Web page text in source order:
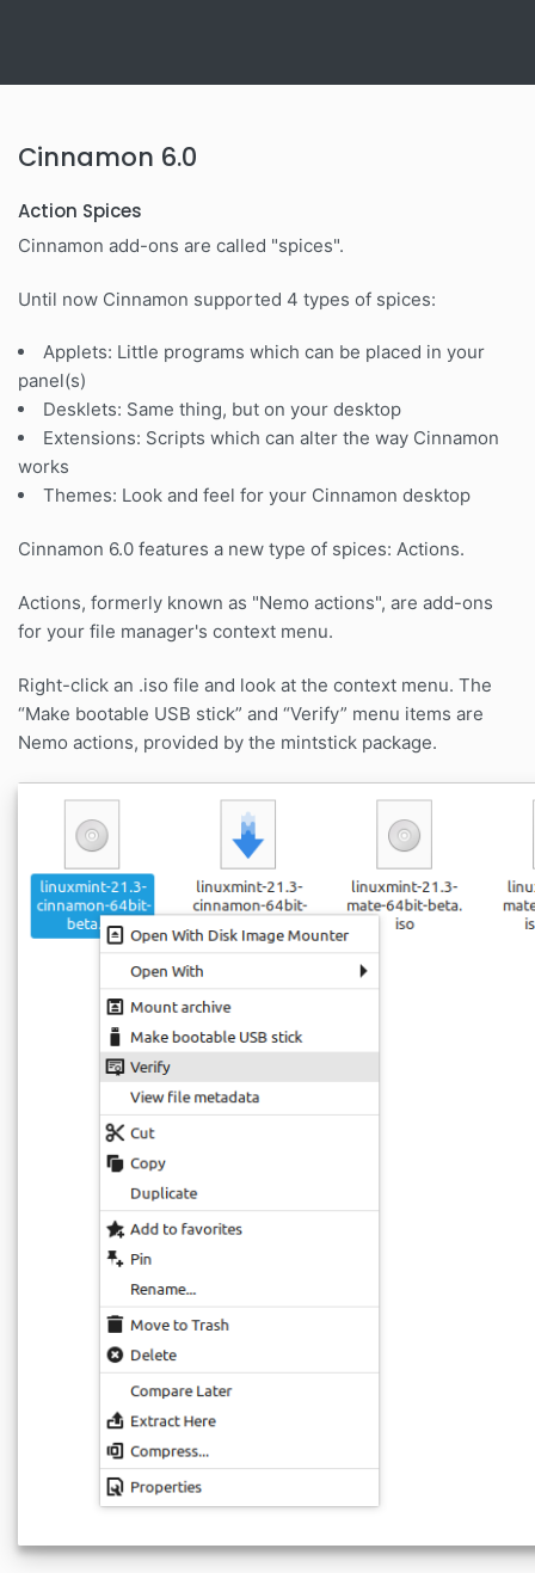
Cinnamon 6.0
Action Spices
Cinnamon add-ons are called "spices".
Until now Cinnamon supported 4 types of spices:
Applets: Little programs which can be placed in your
panel(s)
Desklets: Same thing, but on your desktop
Extensions: Scripts which can alter the way Cinnamon
works
Themes: Look and feel for your Cinnamon desktop
Cinnamon 6.0 features a new type of spices: Actions.
Actions, formerly known as "Nemo actions", are add-ons
for your file manager's context menu.
Right-click an .iso file and look at the context menu. The
“Make bootable USB stick” and “Verify” menu items are
Nemo actions, provided by the mintstick package.